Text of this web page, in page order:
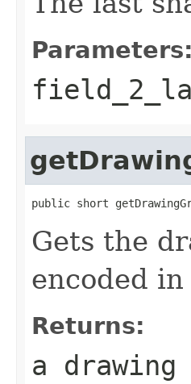
Parameters:
public short
Gets the
encoded
Returns:
a